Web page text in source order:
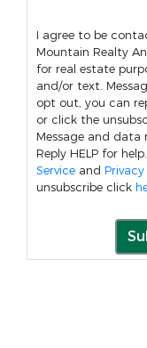
I agree to be
Mountain Realty
for real estate
and/or text.
opt out, you can
or click the
Message and data
Reply HELP for
Service and
unsubscribe click